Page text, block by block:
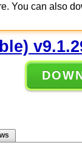
You can also